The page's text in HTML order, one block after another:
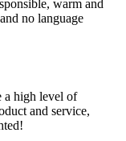
warm and
no language
a high level of
and service,